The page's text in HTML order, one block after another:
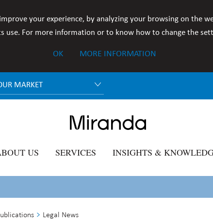
your experience, by analyzing your browsing on the
use. For more information or to know how to change the
OK MORE INFORMATION
MARKET
US SERVICES INSIGHTS &
Legal News